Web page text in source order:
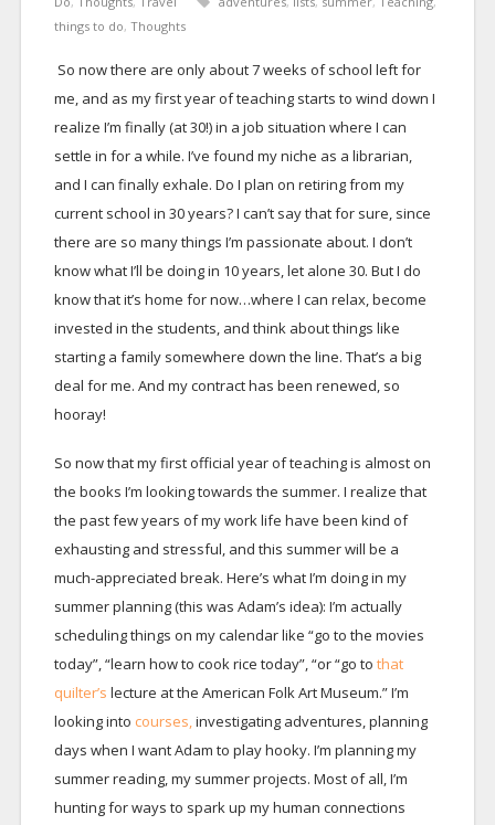
things to do, Thoughts
So now there are only about 7 weeks of school left for
me, and as my first year of teaching starts to wind down I
realize I’m finally (at 30!) in a job situation where I can
settle in for a while. I’ve found my niche as a librarian,
and I can finally exhale. Do I plan on retiring from my
current school in 30 years? I can’t say that for sure, since
there are so many things I’m passionate about. I don’t
know what I’ll be doing in 10 years, let alone 30. But I do
know that it’s home for now…where I can relax, become
invested in the students, and think about things like
starting a family somewhere down the line. That’s a big
deal for me. And my contract has been renewed, so
hooray!
So now that my first official year of teaching is almost on
the books I’m looking towards the summer. I realize that
the past few years of my work life have been kind of
exhausting and stressful, and this summer will be a
much-appreciated break. Here’s what I’m doing in my
summer planning (this was Adam’s idea): I’m actually
scheduling things on my calendar like “go to the movies
today”, “learn how to cook rice today”, “or “go to that
quilter’s lecture at the American Folk Art Museum.” I’m
looking into courses,investigating adventures, planning
days when I want Adam to play hooky. I’m planning my
summer reading, my summer projects. Most of all, I’m
hunting for ways to spark up my human connections